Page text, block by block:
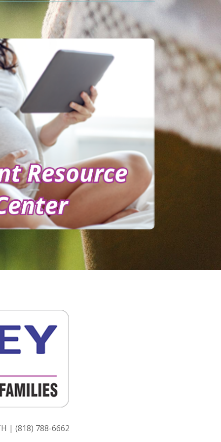
| (818) 788-6662